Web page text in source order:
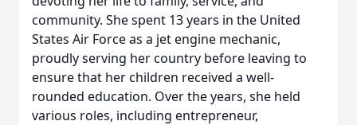
community. She spent 13 years in the United
States Air Force as a jet engine mechanic,
proudly serving her country before leaving to
ensure that her children received a well-
rounded education. Over the years, she held
various roles, including entrepreneur,